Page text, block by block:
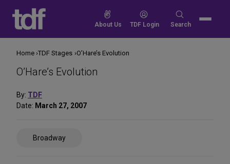
content
About Us TDF Login
Search
Search
O’Hare’s Evolution
By: TDF
Date: March 27, 2007
Broadway
Home TDF Stages O’Hare’s Evolution